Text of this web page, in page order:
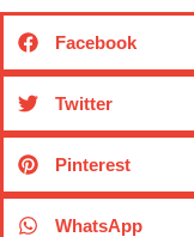
Facebook
Twitter
Pinterest
WhatsApp